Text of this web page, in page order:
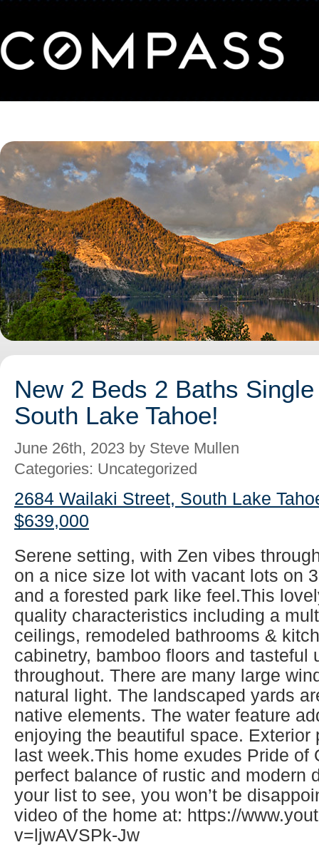
New 2 Beds 2 Baths
South Lake Tahoe!
June 26th, 2023 by Steve Mullen
Categories: Uncategorized
2684 Wailaki Street, South Lake
$639,000
Serene setting, with Zen vibes
on a nice size lot with vacant lots on
and a forested park like feel.This
quality characteristics including a
ceilings, remodeled bathrooms &
cabinetry, bamboo floors and tasteful
throughout. There are many large
natural light. The landscaped yards
native elements. The water feature
enjoying the beautiful space. Exterior
last week.This home exudes Pride of
perfect balance of rustic and modern
your list to see, you won’t be
video of the home at: https://
v=ljwAVSPk-Jw